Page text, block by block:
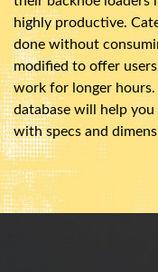
highly productive.
done without
modified to offer
work for longer
database will help
with specs and